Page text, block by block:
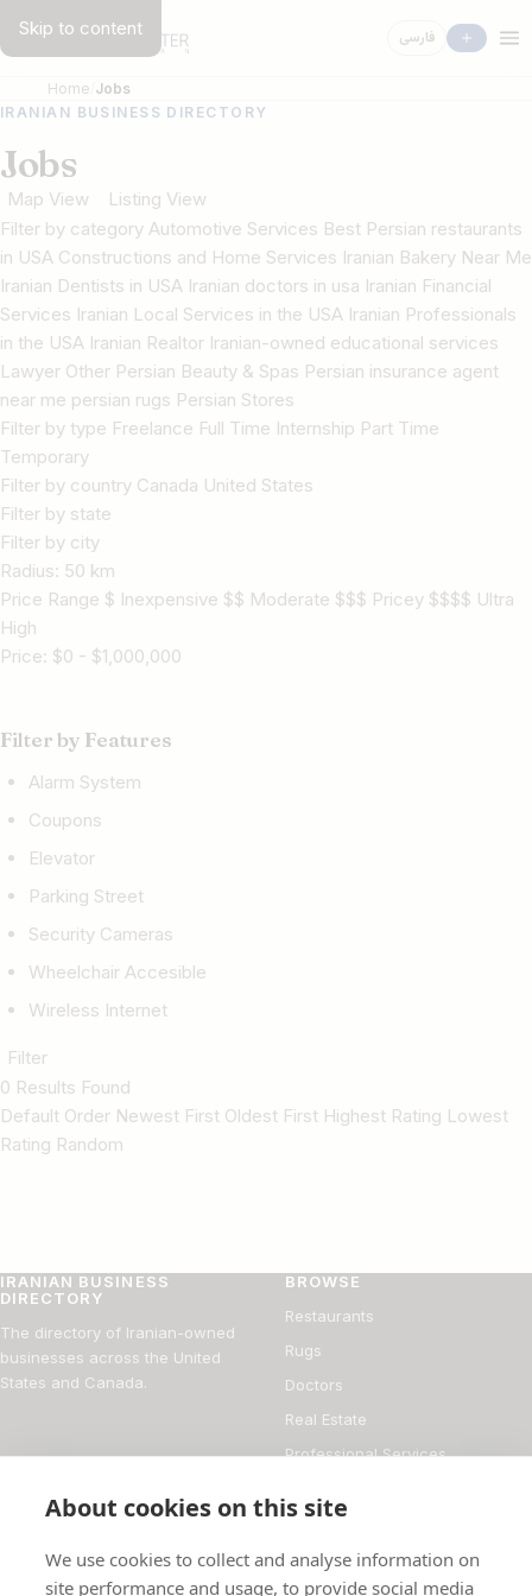
Skip to content فارسی
Home Jobs
IRANIAN BUSINESS DIRECTORY
Jobs
Map View
Listing View
Filter by category Automotive Services Best Persian restaurants
in USA Constructions and Home Services Iranian Bakery Near Me
Iranian Dentists in USA Iranian doctors in usa Iranian Financial
Services Iranian Local Services in the USA Iranian Professionals
in the USA Iranian Realtor Iranian-owned educational services
Lawyer Other Persian Beauty & Spas Persian insurance agent
near me persian rugs Persian Stores
Filter by type Freelance Full Time Internship Part Time
Temporary
Filter by country Canada United States
Filter by state
Filter by city
Radius: 50 km
Price Range $ Inexpensive $$ Moderate $$$ Pricey $$$$ Ultra
High
Price: $0 - $1,000,000
Filter by Features
Alarm System
Coupons
Elevator
Parking Street
Security Cameras
Wheelchair Accesible
Wireless Internet
Filter
0 Results Found
Default Order Newest First Oldest First Highest Rating Lowest
Rating Random
IRANIAN BUSINESS
DIRECTORY
The directory of Iranian-owned
businesses across the United
States and Canada.
BROWSE
Restaurants
Rugs
Doctors
Real Estate
Professional Services
Add your business
About cookies on this site
We use cookies to collect and analyse information on
site performance and usage, to provide social media